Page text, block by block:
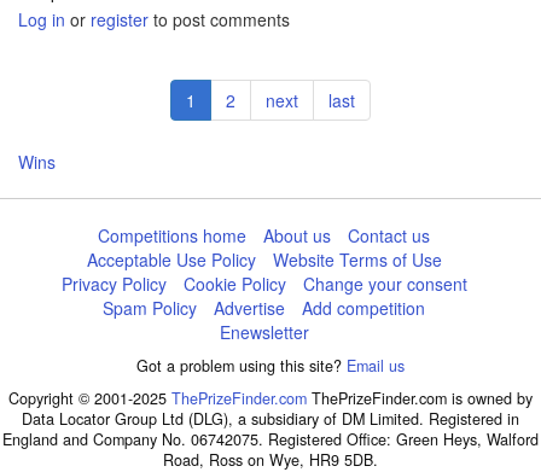
Log in or register to post comments
Current
page
1 Page
2
Next
page
next
Last
page
last
Wins
Competitions home About us
Contact us
Acceptable Use Policy
Website Terms of Use
Privacy Policy
Cookie Policy
Change your consent
Spam Policy
Advertise
Add competition
Enewsletter
Got a problem using this site? Email us
Copyright © 2001-2025 ThePrizeFinder.com ThePrizeFinder.com is owned by
Data Locator Group Ltd (DLG), a subsidiary of DM Limited. Registered in
England and Company No. 06742075. Registered Office: Green Heys, Walford
Road, Ross on Wye, HR9 5DB.